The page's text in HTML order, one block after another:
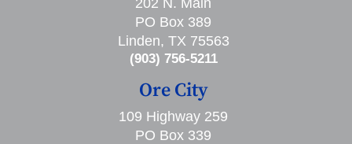
PO Box 389
Linden, TX 75563
(903) 756-5211
Ore City
109 Highway 259
PO Box 339